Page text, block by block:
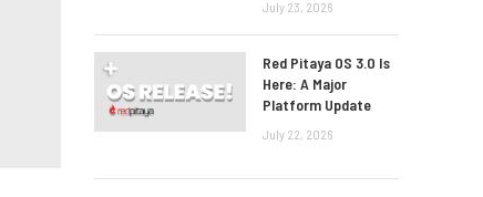
July 23, 2026
Red Pitaya OS 3.0 Is
Here: A Major
Platform Update
July 22, 2026